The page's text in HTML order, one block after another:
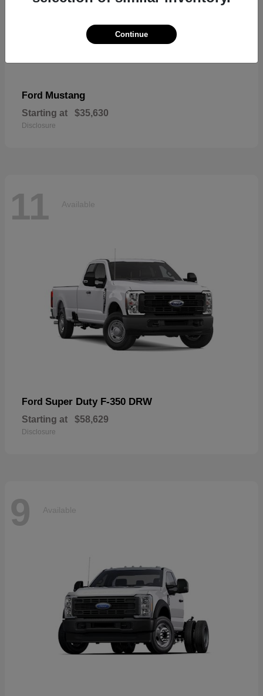
Ford Mustang
Starting at $35,630
Disclosure
11 Available
Ford Super Duty F-350 DRW
Starting at $58,629
Disclosure
9 Available
Continue